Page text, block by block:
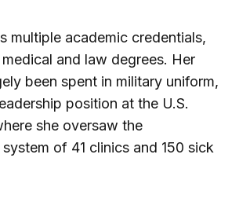
multiple academic credentials,
and law degrees. Her
been spent in military uniform,
position at the U.S.
she oversaw the
of 41 clinics and 150 sick